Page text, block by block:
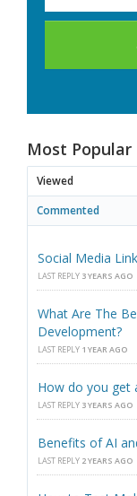
Most Popular
Viewed
Commented
Social Media
LAST REPLY 3 YEARS AGO
What Are The
Development?
LAST REPLY 1 YEAR AGO
How do you get
LAST REPLY 3 YEARS AGO
Benefits of AI
LAST REPLY 2 YEARS AGO